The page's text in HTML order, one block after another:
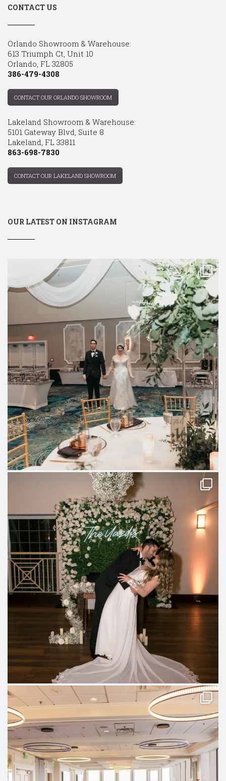
CONTACT US
Orlando Showroom & Warehouse:
613 Triumph Ct, Unit 10
Orlando, FL 32805
386-479-4308
CONTACT OUR ORLANDO SHOWROOM
Lakeland Showroom & Warehouse:
5101 Gateway Blvd, Suite 8
Lakeland, FL 33811
863-698-7830
CONTACT OUR LAKELAND SHOWROOM
OUR LATEST ON INSTAGRAM